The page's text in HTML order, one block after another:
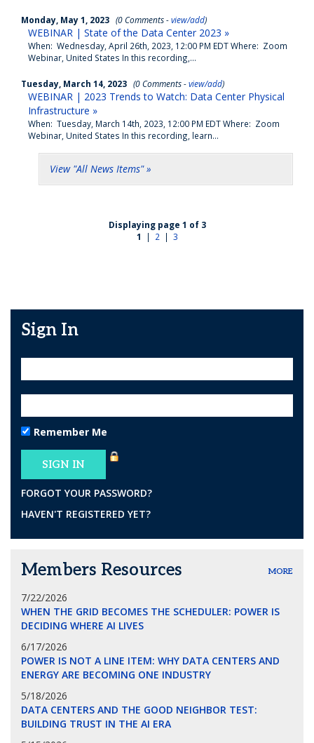
Monday, May 1, 2023 (0 Comments -view/add)
WEBINAR | State of the Data Center 2023 »
When: Wednesday, April 26th, 2023, 12:00 PM EDT Where: Zoom
Webinar, United States In this recording,...
Tuesday, March 14, 2023 (0 Comments -view/add)
WEBINAR | 2023 Trends to Watch: Data Center Physical
Infrastructure »
When: Tuesday, March 14th, 2023, 12:00 PM EDT Where: Zoom
Webinar, United States In this recording, learn...
View "All News Items" »
Displaying page 1 of 3
1 | 2 | 3
Sign In
Remember Me
FORGOT YOUR PASSWORD?
HAVEN'T REGISTERED YET?
Members Resources MORE
7/22/2026
WHEN THE GRID BECOMES THE SCHEDULER: POWER IS
DECIDING WHERE AI LIVES
6/17/2026
POWER IS NOT A LINE ITEM: WHY DATA CENTERS AND
ENERGY ARE BECOMING ONE INDUSTRY
5/18/2026
DATA CENTERS AND THE GOOD NEIGHBOR TEST:
BUILDING TRUST IN THE AI ERA